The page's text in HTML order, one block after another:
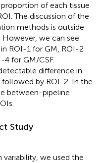
of each tissue
The discussion of the
methods is outside
we can see
ROI-1 for GM, ROI-2
4 for GM/CSF.
difference in
by ROI-2. In the
between-pipeline
Study
variability, we used the